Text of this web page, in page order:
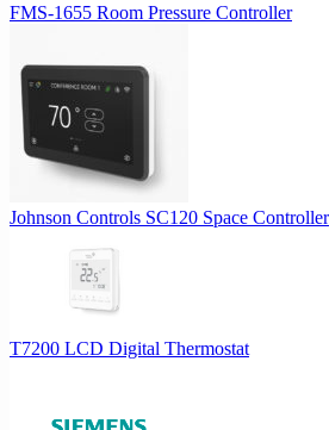
FMS-1655 Room Pressure Controller
Johnson Controls SC120 Space Controller
T7200 LCD Digital Thermostat